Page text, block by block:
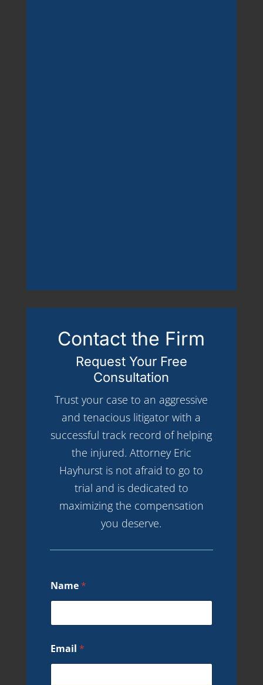
Contact the Firm
Request Your Free
Consultation
Trust your case to an aggressive
and tenacious litigator with a
successful track record of helping
the injured. Attorney Eric
Hayhurst is not afraid to go to
trial and is dedicated to
maximizing the compensation
you deserve.
Name*
Email *